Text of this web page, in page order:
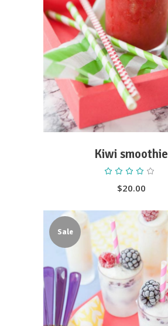
ADD TO CART
Kiwi smoothie
out
of 5
$20.00
Sale